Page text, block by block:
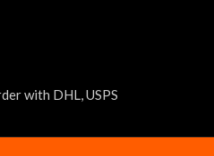
with DHL, USPS